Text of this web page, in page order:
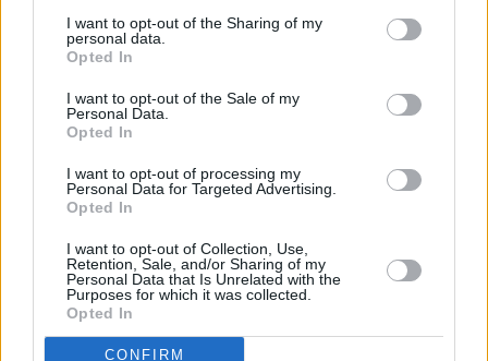
I want to opt-out of the Sharing of my
personal data.
Opted In
I want to opt-out of the Sale of my
Personal Data.
Opted In
I want to opt-out of processing my
Personal Data for Targeted Advertising.
Opted In
I want to opt-out of Collection, Use,
Retention, Sale, and/or Sharing of my
Personal Data that Is Unrelated with the
Purposes for which it was collected.
Opted In
CONFIRM
after ‘Run’ had charted that Gary was to be
found sitting cross-legged on the Whelan’s
acoustic jam with Glen Hansard.
don’t know if it was Whelan’s but the first time
I met Glen we slid down on the floor with our
backs against the bar to have a chat because
we couldn’t hear each other standing up. We
had a good, long chat while people were
ordering their drinks. Glen’s one of the best